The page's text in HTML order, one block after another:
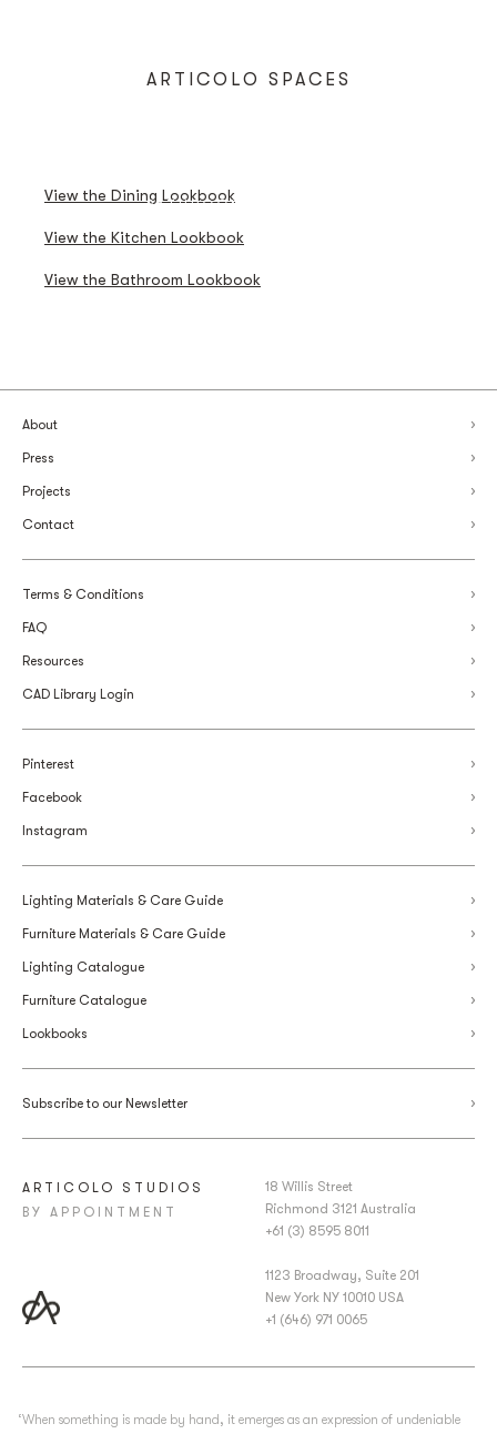
ARTICOLO SPACES
View the Dining Lookbook
View the Kitchen Lookbook
BATHROOM LOOKBOOK
View the Bathroom Lookbook
About
Press
Projects
Contact
Terms & Conditions
FAQ
Resources
CAD Library Login
Pinterest
Facebook
Instagram
Lighting Materials & Care Guide
Furniture Materials & Care Guide
Lighting Catalogue
Furniture Catalogue
Lookbooks
Subscribe to our Newsletter
ARTICOLO STUDIOS
BY APPOINTMENT
18 Willis Street
Richmond 3121 Australia
+61 (3) 8595 8011
1123 Broadway, Suite 201
New York NY 10010 USA
+1 (646) 971 0065
‘When something is made by hand, it emerges as an expression of undeniable